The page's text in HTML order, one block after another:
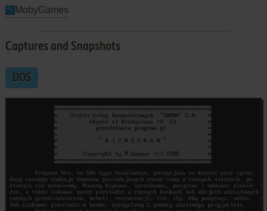
MobyGames
Captures and Snapshots
DOS